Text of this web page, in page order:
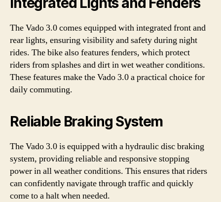
The Vado 3.0 comes equipped with integrated front and
rear lights, ensuring visibility and safety during night
rides. The bike also features fenders, which protect
riders from splashes and dirt in wet weather conditions.
These features make the Vado 3.0 a practical choice for
daily commuting.
Reliable Braking System
The Vado 3.0 is equipped with a hydraulic disc braking
system, providing reliable and responsive stopping
power in all weather conditions. This ensures that riders
can confidently navigate through traffic and quickly
come to a halt when needed.